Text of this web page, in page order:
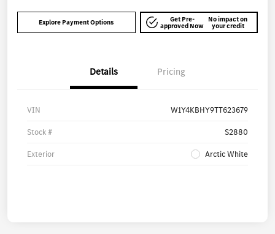
Explore Payment Options Get Pre-
approved Now
No impact on
your credit
Details Pricing
VIN W1Y4KBHY9TT623679
Stock # S2880
Exterior Arctic White